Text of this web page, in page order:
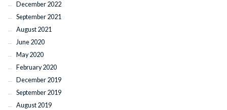
December 2022
September 2021
August 2021
June 2020
May 2020
February 2020
December 2019
September 2019
August 2019